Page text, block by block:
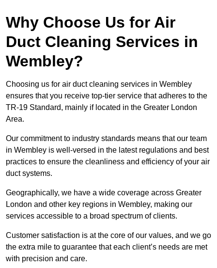
Why Choose Us for Air
Duct Cleaning Services in
Wembley?
Choosing us for air duct cleaning services in Wembley
ensures that you receive top-tier service that adheres to the
TR-19 Standard, mainly if located in the Greater London
Area.
Our commitment to industry standards means that our team
in Wembley is well-versed in the latest regulations and best
practices to ensure the cleanliness and efficiency of your air
duct systems.
Geographically, we have a wide coverage across Greater
London and other key regions in Wembley, making our
services accessible to a broad spectrum of clients.
Customer satisfaction is at the core of our values, and we go
the extra mile to guarantee that each client’s needs are met
with precision and care.